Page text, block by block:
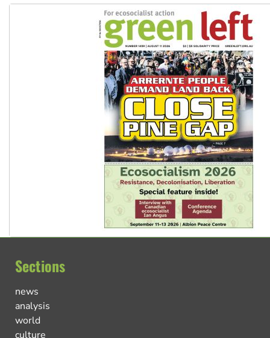
Sections
news
analysis
world
culture